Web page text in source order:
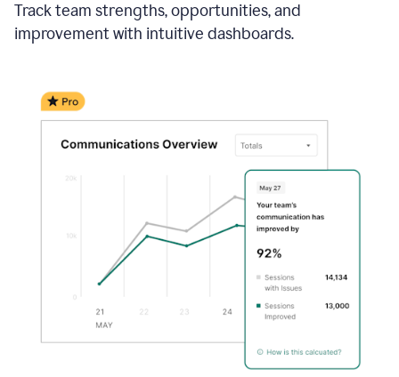
Track team strengths, opportunities, and
improvement with intuitive dashboards.